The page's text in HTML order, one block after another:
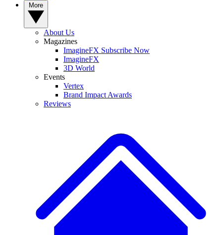
About Us
Magazines
ImagineFX Subscribe Now
ImagineFX
3D World
Events
Vertex
Brand Impact Awards
Reviews